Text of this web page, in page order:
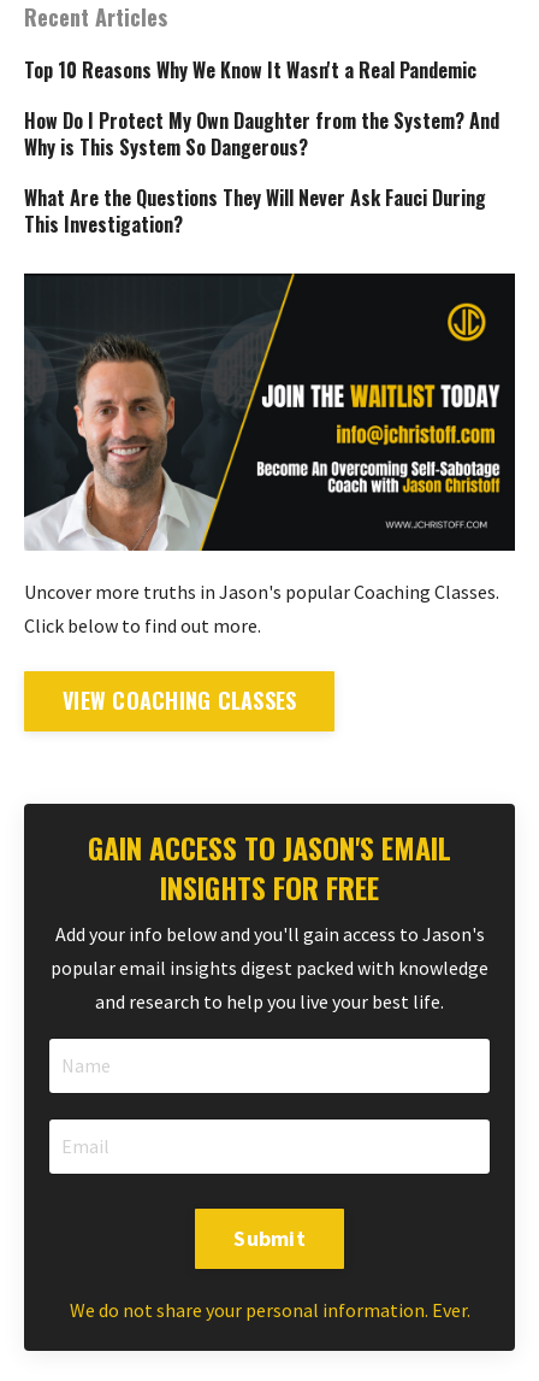
Recent Articles
Top 10 Reasons Why We Know It Wasn't a Real Pandemic
How Do I Protect My Own Daughter from the System? And
Why is This System So Dangerous?
What Are the Questions They Will Never Ask Fauci During
This Investigation?
Uncover more truths in Jason's popular Coaching Classes.
Click below to find out more.
VIEW COACHING CLASSES
GAIN ACCESS TO JASON'S EMAIL
INSIGHTS FOR FREE
Add your info below and you'll gain access to Jason's
popular email insights digest packed with knowledge
and research to help you live your best life.
Submit
We do not share your personal information. Ever.